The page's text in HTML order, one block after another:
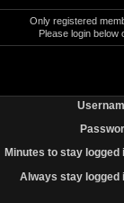
Only registered
Please login below
Minutes to stay logged
Always stay logged